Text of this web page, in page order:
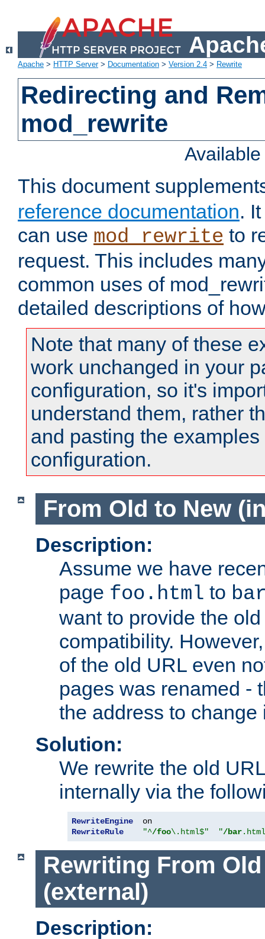
Apache > HTTP Server> Documentation > Version 2.4 > Rewrite
Redirecting and
mod_rewrite
This document
reference documentation.
can use mod_rewrite to
request. This includes
common uses of
detailed descriptions of
Note that many of these
work unchanged in your
configuration, so it's
understand them, rather
and pasting the
configuration.
From Old to New
Description:
Assume we have
page foo.html to
want to provide the
compatibility.
of the old URL even
pages was renamed -
the address to change
Solution:
We rewrite the old
internally via the
RewriteEngine
RewriteRule
"^/foo\.html$" "/bar
Rewriting From
(external)
Description: